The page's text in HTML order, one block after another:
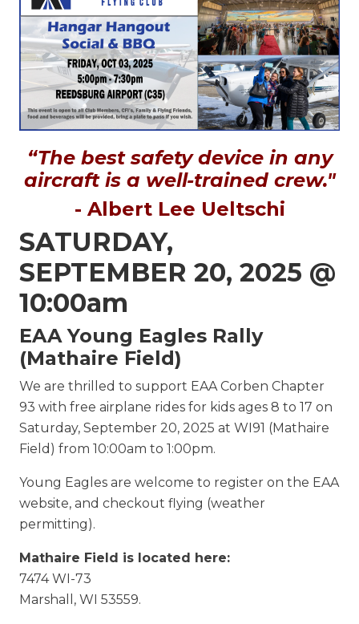
“The best safety device in any
aircraft is a well-trained crew."
- Albert Lee Ueltschi
SATURDAY,
SEPTEMBER 20, 2025 @
10:00am
EAA Young Eagles Rally
(Mathaire Field)
We are thrilled to support EAA Corben Chapter
93 with free airplane rides for kids ages 8 to 17 on
Saturday, September 20, 2025 at WI91 (Mathaire
Field) from 10:00am to 1:00pm.
Young Eagles are welcome to register on the EAA
website, and checkout flying (weather
permitting).
Mathaire Field is located here:
7474 WI-73
Marshall, WI 53559.